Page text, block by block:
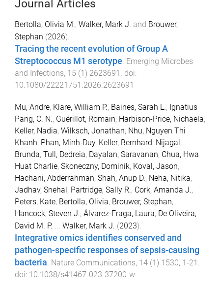
Journal Articles
Bertolla, Olivia M., Walker, Mark J. and Brouwer,
Stephan (2026).
Tracing the recent evolution of Group A
Streptococcus M1 serotype. Emerging Microbes
and Infections, 15 (1) 2623691 . doi:
10.1080/22221751.2026.2623691
Mu, Andre, Klare, William P., Baines, Sarah L., Ignatius
Pang, C. N., Guérillot, Romain, Harbison-Price, Nichaela,
Keller, Nadia, Wilksch, Jonathan, Nhu, Nguyen Thi
Khanh, Phan, Minh-Duy, Keller, Bernhard, Nijagal,
Brunda, Tull, Dedreia, Dayalan, Saravanan, Chua, Hwa
Huat Charlie, Skoneczny, Dominik, Koval, Jason,
Hachani, Abderrahman, Shah, Anup D., Neha, Nitika,
Jadhav, Snehal, Partridge, Sally R., Cork, Amanda J.,
Peters, Kate, Bertolla, Olivia, Brouwer, Stephan,
Hancock, Steven J., Álvarez-Fraga, Laura, De Oliveira,
David M. P.
Walker, Mark J. (2023).
Integrative omics identifies conserved and
pathogen-specific responses of sepsis-causing
bacteria Nature Communications, 14 (1) 1530, 1-21
doi: 10.1038/s41467-023-37200-w